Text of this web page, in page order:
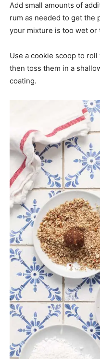
Add small amounts of
rum as needed to get the
your mixture is too wet or
Use a cookie scoop to
then toss them in a
coating.